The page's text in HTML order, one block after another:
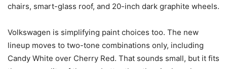
chairs, smart-glass roof, and 20-inch dark graphite wheels.
Volkswagen is simplifying paint choices too. The new
lineup moves to two-tone combinations only, including
Candy White over Cherry Red. That sounds small, but it fits